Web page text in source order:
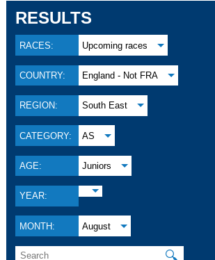
RESULTS
RACES: Upcoming races
COUNTRY: England - Not FRA
REGION: South East
CATEGORY: AS
AGE: Juniors
YEAR:
MONTH: August
🔍